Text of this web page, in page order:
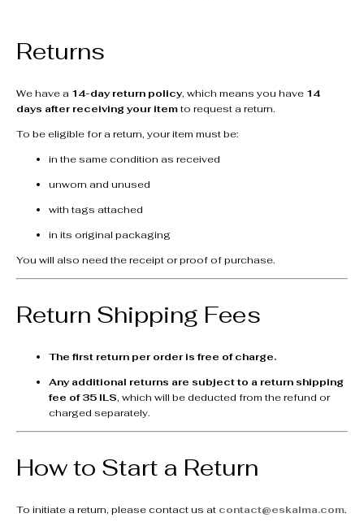
Returns
We have a 14-day return policy, which means you have 14
days after receiving your itemto request a return.
To be eligible for a return, your item must be:
in the same condition as received
unworn and unused
with tags attached
in its original packaging
You will also need the receipt or proof of purchase.
Return Shipping Fees
The first return per order is free of charge.
Any additional returns are subject to a return shipping
fee of 35 ILS, which will be deducted from the refund or
charged separately.
How to Start a Return
To initiate a return, please contact us at contact@eskalma.com.